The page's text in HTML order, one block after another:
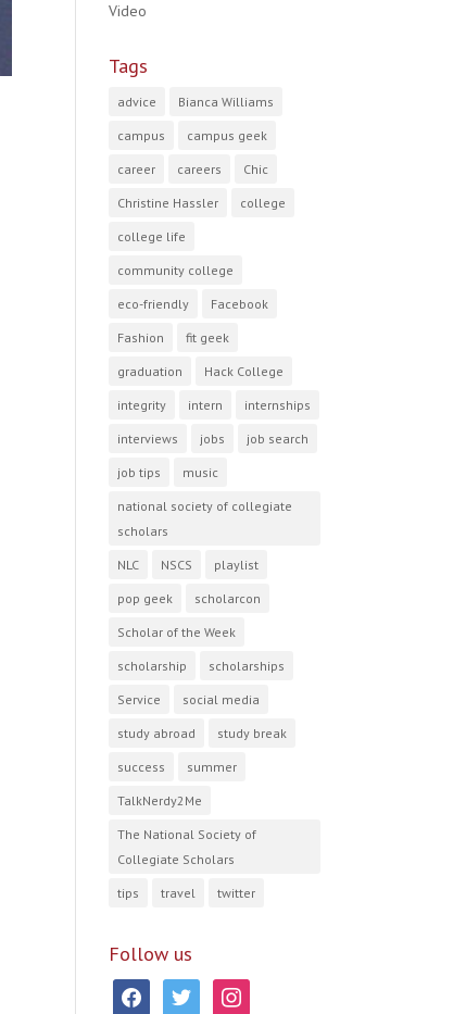
Video
Tags
advice Bianca Williams
campus campus geek
career careers Chic
Christine Hassler college
college life
community college
eco-friendly Facebook
Fashion fit geek
graduation Hack College
integrity intern internships
interviews jobs job search
job tips music
national society of collegiate
scholars
NLC NSCS playlist
pop geek scholarcon
Scholar of the Week
scholarship scholarships
Service social media
study abroad study break
success summer
TalkNerdy2Me
The National Society of
Collegiate Scholars
tips travel twitter
Follow us
facebooktwitter instagram